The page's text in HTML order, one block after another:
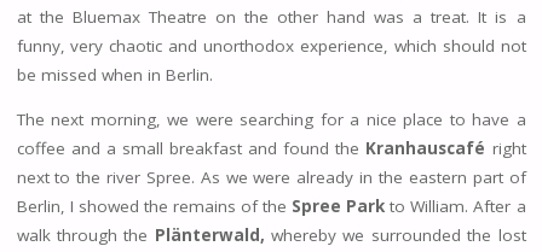
at the Bluemax Theatre on the other hand was a treat. It is a
funny, very chaotic and unorthodox experience, which should not
be missed when in Berlin.
The next morning, we were searching for a nice place to have a
coffee and a small breakfast and found the Kranhauscafé right
next to the river Spree. As we were already in the eastern part of
Berlin, I showed the remains of the Spree Park to William. After a
walk through the Plänterwald, whereby we surrounded the lost